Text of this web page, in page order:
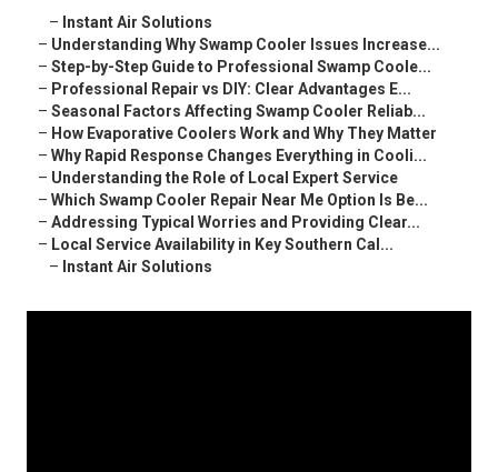
– Instant Air Solutions
– Understanding Why Swamp Cooler Issues Increase...
– Step-by-Step Guide to Professional Swamp Coole...
– Professional Repair vs DIY: Clear Advantages E...
– Seasonal Factors Affecting Swamp Cooler Reliab...
– How Evaporative Coolers Work and Why They Matter
– Why Rapid Response Changes Everything in Cooli...
– Understanding the Role of Local Expert Service
– Which Swamp Cooler Repair Near Me Option Is Be...
– Addressing Typical Worries and Providing Clear...
– Local Service Availability in Key Southern Cal...
– Instant Air Solutions